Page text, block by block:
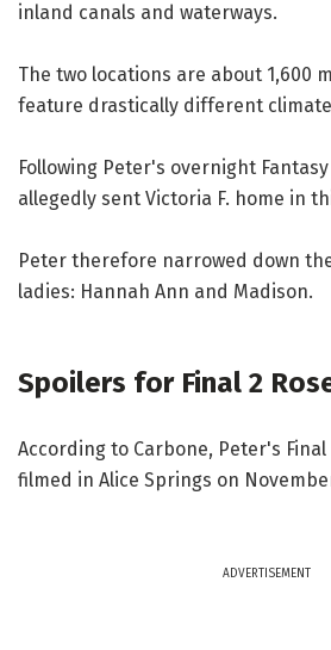
inland canals and waterways.
The two locations are about 1,600
feature drastically different
Following Peter's overnight
allegedly sent Victoria F. home in
Peter therefore narrowed down
ladies: Hannah Ann and Madison.
Spoilers for Final 2
According to Carbone, Peter's Final
filmed in Alice Springs on
ADVERTISEMENT